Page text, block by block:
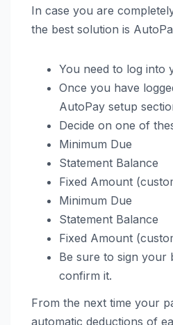
In case you are
the best solution is
You need to log into
Once you have
AutoPay setup
Decide on one of
Minimum Due
Statement Balance
Fixed Amount
Minimum Due
Statement Balance
Fixed Amount
Be sure to sign your
confirm it.
From the next time your
automatic deductions of